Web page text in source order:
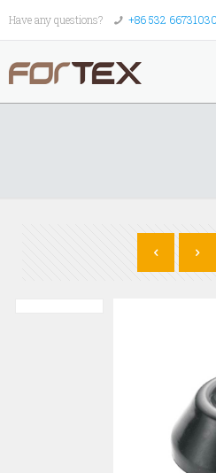
Have any questions? +86 532 66731030